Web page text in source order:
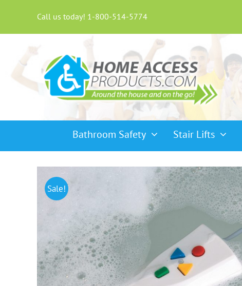
Call us today! 1-800-514-5774
Bathroom Safety Stair Lifts
Sale!